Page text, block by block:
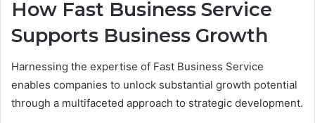
How Fast Business Service
Supports Business Growth
Harnessing the expertise of Fast Business Service
enables companies to unlock substantial growth potential
through a multifaceted approach to strategic development.